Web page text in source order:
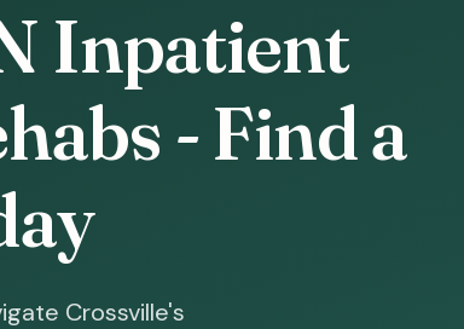
Inpatient
- Find a
Crossville's